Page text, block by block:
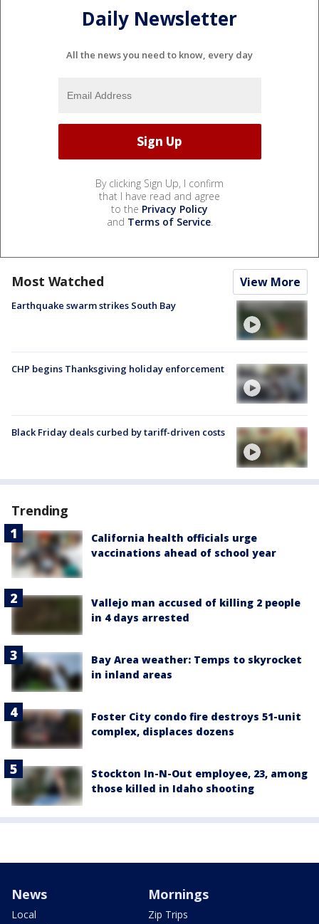
Daily Newsletter
All the news you need to know, every day
By clicking Sign Up, I confirm
that I have read and agree
to the Privacy Policy
and Terms of Service.
Most Watched View More
Earthquake swarm strikes South Bay
CHP begins Thanksgiving holiday enforcement
Black Friday deals curbed by tariff-driven costs
Trending
California health officials urge
vaccinations ahead of school year
Vallejo man accused of killing 2 people
in 4 days arrested
Bay Area weather: Temps to skyrocket
in inland areas
Foster City condo fire destroys 51-unit
complex, displaces dozens
Stockton In-N-Out employee, 23, among
those killed in Idaho shooting
News
Local
Mornings
Zip Trips